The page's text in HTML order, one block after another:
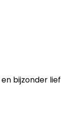
en bijzonder lief